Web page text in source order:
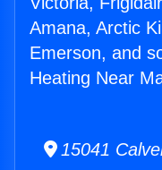
Amana, Arctic
Emerson, and
Heating Near
15041